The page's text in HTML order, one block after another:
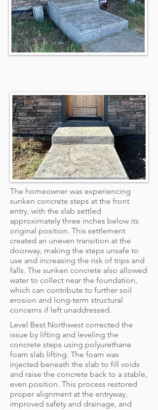
The homeowner was experiencing
sunken concrete steps at the front
entry, with the slab settled
approximately three inches below its
original position. This settlement
created an uneven transition at the
doorway, making the steps unsafe to
use and increasing the risk of trips and
falls. The sunken concrete also allowed
water to collect near the foundation,
which can contribute to further soil
erosion and long-term structural
concerns if left unaddressed.
Level Best Northwest corrected the
issue by lifting and leveling the
concrete steps using polyurethane
foam slab lifting. The foam was
injected beneath the slab to fill voids
and raise the concrete back to a stable,
even position. This process restored
proper alignment at the entryway,
improved safety and drainage, and